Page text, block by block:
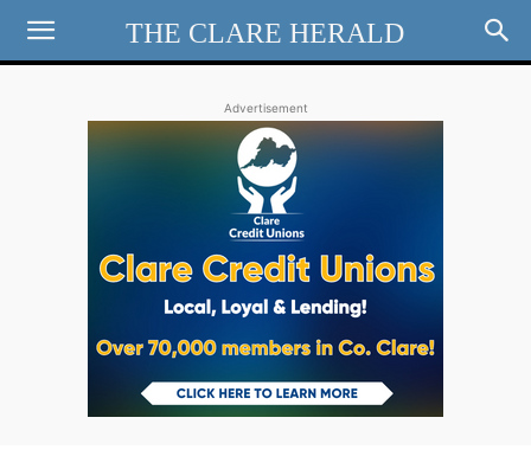
THE CLARE HERALD
Advertisement